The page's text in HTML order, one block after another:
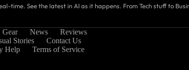
time. See the latest in AI as it happens. From Tech stuff to
Gear News
Reviews
Stories
Contact Us
Help
Terms of Service